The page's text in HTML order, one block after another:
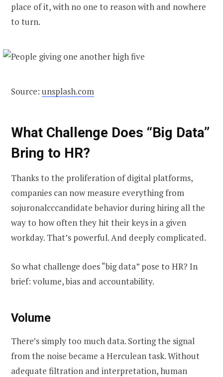
place of it, with no one to reason with and nowhere
to turn.
Source: unsplash.com
What Challenge Does “Big Data”
Bring to HR?
Thanks to the proliferation of digital platforms,
companies can now measure everything from
sojuronalcccandidate behavior during hiring all the
way to how often they hit their keys in a given
workday. That’s powerful. And deeply complicated.
So what challenge does “big data” pose to HR? In
brief: volume, bias and accountability.
Volume
There’s simply too much data. Sorting the signal
from the noise became a Herculean task. Without
adequate filtration and interpretation, human